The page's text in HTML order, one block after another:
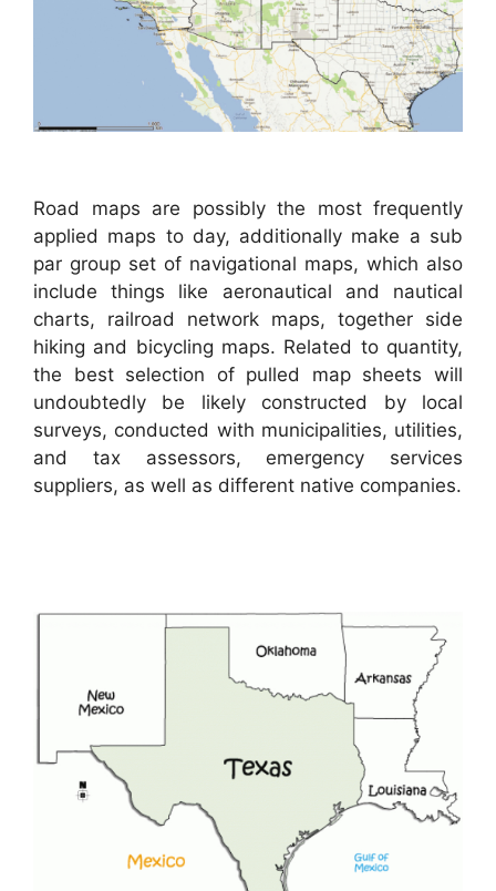
Road maps are possibly the most frequently
applied maps to day, additionally make a sub
par group set of navigational maps, which also
include things like aeronautical and nautical
charts, railroad network maps, together side
hiking and bicycling maps. Related to quantity,
the best selection of pulled map sheets will
undoubtedly be likely constructed by local
surveys, conducted with municipalities, utilities,
and tax assessors, emergency services
suppliers, as well as different native companies.